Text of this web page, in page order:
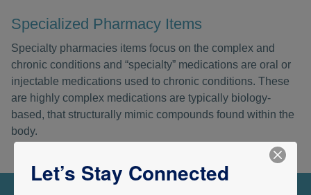
Specialized Pharmacy Items
Specialty pharmacies items focus on the complex and
chronic conditions and “specialty” medications are oral or
injectable medications used to chronic conditions. These
are highly complex medications are typically biology-
based, that structurally mimic compounds found within the
body.
Let’s Stay Connected